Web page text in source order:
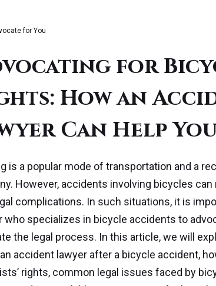
for You
for
How an
Can Help
is a popular mode of transportation and a
However, accidents involving bicycles
complications. In such situations, it is
who specializes in bicycle accidents to
the legal process. In this article, we will
accident lawyer after a bicycle accident,
rights, common legal issues faced by